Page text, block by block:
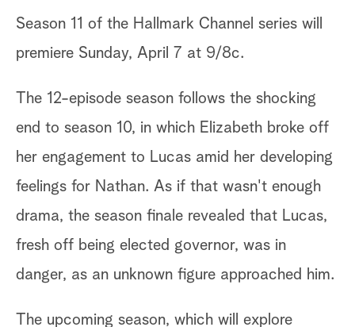
Season 11 of the Hallmark Channel series will
premiere Sunday, April 7 at 9/8c.
The 12-episode season follows the shocking
end to season 10, in which Elizabeth broke off
her engagement to Lucas amid her developing
feelings for Nathan. As if that wasn't enough
drama, the season finale revealed that Lucas,
fresh off being elected governor, was in
danger, as an unknown figure approached him.
The upcoming season, which will explore